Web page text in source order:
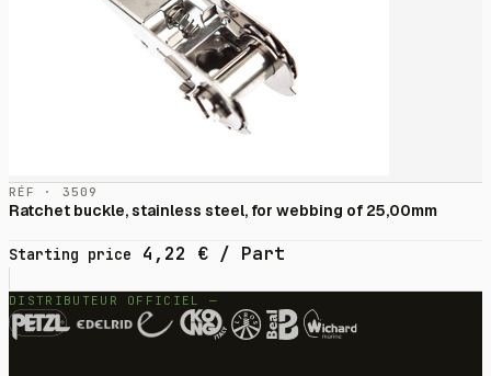
RÉF · 3509
Ratchet buckle, stainless steel, for webbing of 25,00mm
Starting price 4,22 € / Part
DISTRIBUTEUR OFFICIEL —